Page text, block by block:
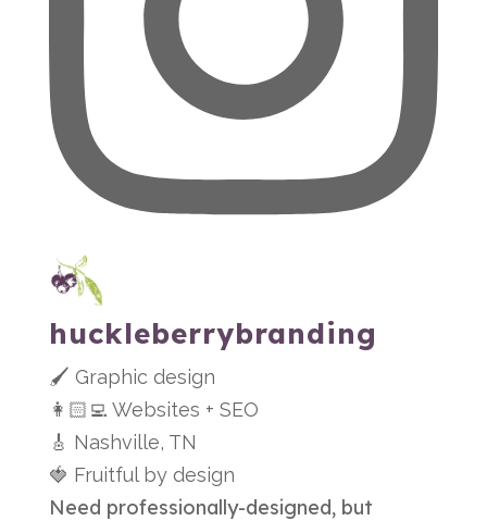
huckleberrybranding
🖌 Graphic design
👩🏻‍💻 Websites + SEO
🎸 Nashville, TN
🍓 Fruitful by design
Need professionally-designed, but